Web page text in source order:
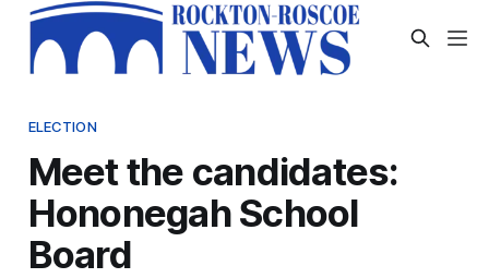
ELECTION
Meet the candidates:
Hononegah School
Board